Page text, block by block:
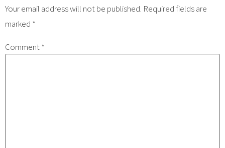
Your email address will not be published. Required fields are
marked *
Comment*